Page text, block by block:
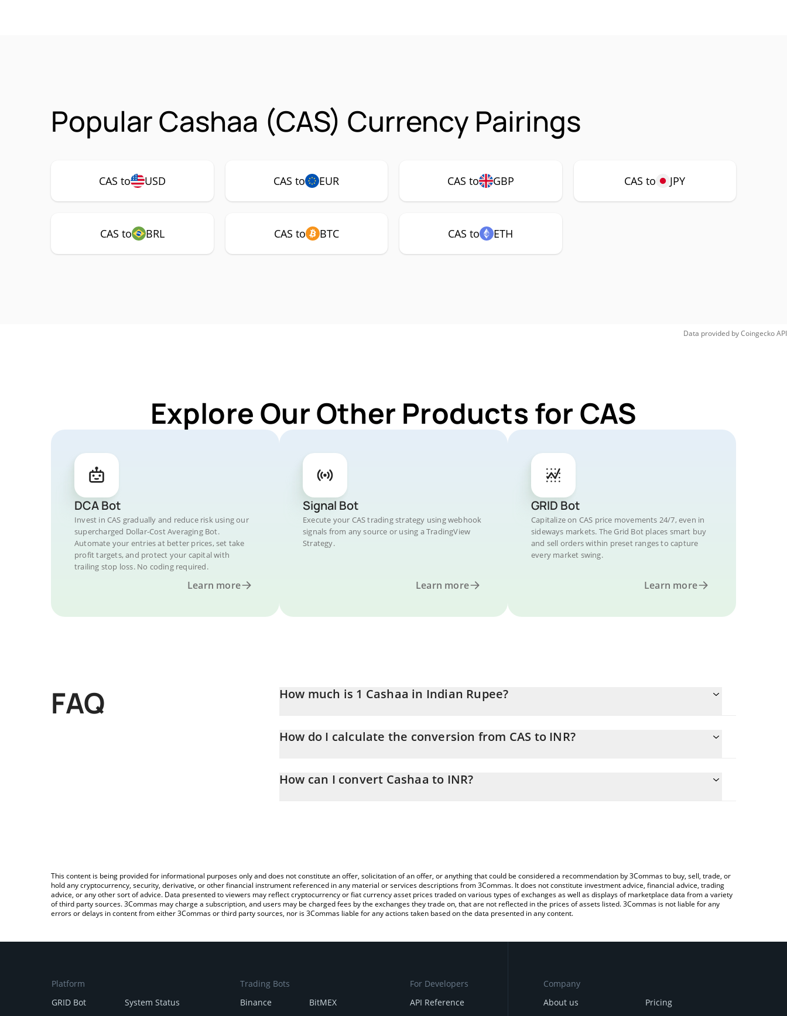
Popular Cashaa (CAS) Currency Pairings
CAS to USD CAS to EUR CAS to GBP CAS to JPY
CAS to BRL CAS to BTC CAS to ETH
Data provided byCoingeckoAPI
Explore Our Other Products for CAS
DCA Bot
Invest in CAS gradually and reduce risk using our
supercharged Dollar-Cost Averaging Bot.
Automate your entries at better prices, set take
profit targets, and protect your capital with
trailing stop loss. No coding required.
Learn more
Signal Bot
Execute your CAS trading strategy using webhook
signals from any source or using a TradingView
Strategy.
Learn more
GRID Bot
Capitalize on CAS price movements 24/7, even in
sideways markets. The Grid Bot places smart buy
and sell orders within preset ranges to capture
every market swing.
Learn more
FAQ How much is 1 Cashaa in Indian Rupee?
How do I calculate the conversion from CAS to INR?
the amount of Cashaa in the corresponding field and will automatically convert the value in Indian Rupee (INR).
How can I convert Cashaa to INR?
This content is being provided for informational purposes only and does not constitute an offer, solicitation of an offer, or anything that could be considered a recommendation by 3Commas to buy, sell, trade, or
hold any cryptocurrency, security, derivative, or other financial instrument referenced in any material or services descriptions from 3Commas. It does not constitute investment advice, financial advice, trading
advice, or any other sort of advice. Data presented to viewers may reflect cryptocurrency or fiat currency asset prices traded on various types of exchanges as well as displays of marketplace data from a variety
of third party sources. 3Commas may charge a subscription, and users may be charged fees by the exchanges they trade on, that are not reflected in the prices of assets listed. 3Commas is not liable for any
errors or delays in content from either 3Commas or third party sources, nor is 3Commas liable for any actions taken based on the data presented in any content.
Platform
GRID Bot
System Status
Trading Bots
Binance
BitMEX
For Developers
API Reference
Company
About us
Pricing